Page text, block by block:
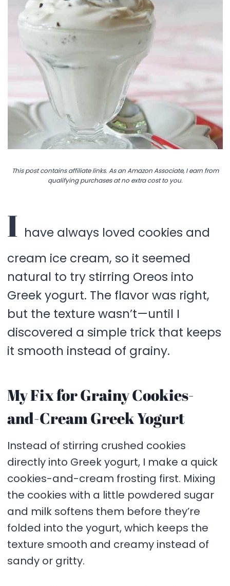
This post contains affiliate links. As an Amazon Associate, I earn from
qualifying purchases at no extra cost to you.
I have always loved cookies and
cream ice cream, so it seemed
natural to try stirring Oreos into
Greek yogurt. The flavor was right,
but the texture wasn’t—until I
discovered a simple trick that keeps
it smooth instead of grainy.
My Fix for Grainy Cookies-
and-Cream Greek Yogurt
Instead of stirring crushed cookies
directly into Greek yogurt, I make a quick
cookies-and-cream frosting first. Mixing
the cookies with a little powdered sugar
and milk softens them before they’re
folded into the yogurt, which keeps the
texture smooth and creamy instead of
sandy or gritty.